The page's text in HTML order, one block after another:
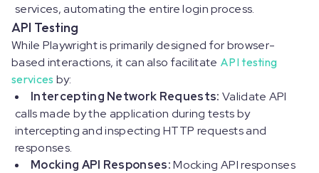
services, automating the entire login process.
API Testing
While Playwright is primarily designed for browser-
based interactions, it can also facilitate API testing
services by:
Intercepting Network Requests: Validate API
calls made by the application during tests by
intercepting and inspecting HTTP requests and
responses.
Mocking API Responses:Mocking API responses